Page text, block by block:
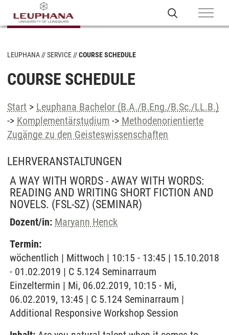
LEUPHANA SERVICE COURSE SCHEDULE
COURSE SCHEDULE
Start > Leuphana Bachelor (B.A./B.Eng./B.Sc./LL.B.)
-> Komplementärstudium -> Methodenorientierte
Zugänge zu den Geisteswissenschaften
LEHRVERANSTALTUNGEN
A WAY WITH WORDS - AWAY WITH WORDS:
READING AND WRITING SHORT FICTION AND
NOVELS. (FSL-SZ) (SEMINAR)
Dozent/in: Maryann Henck
Termin:
wöchentlich | Mittwoch | 10:15 - 13:45 | 15.10.2018
- 01.02.2019 | C 5.124 Seminarraum
Einzeltermin | Mi, 06.02.2019, 10:15 - Mi,
06.02.2019, 13:45 | C 5.124 Seminarraum |
Additional Responsive Workshop Session